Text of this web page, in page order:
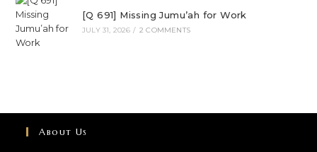
[Q 691] Missing Jumu’ah for Work
JULY 31, 2026 / 2 COMMENTS
About Us